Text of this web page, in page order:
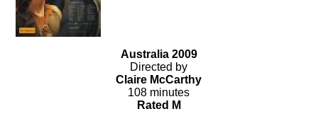
Australia 2009
Directed by
Claire McCarthy
108 minutes
Rated M